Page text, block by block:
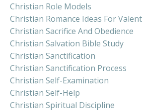
Christian Role Models
Christian Romance Ideas For
Christian Sacrifice And Obedience
Christian Salvation Bible Study
Christian Sanctification
Christian Sanctification Process
Christian Self-Examination
Christian Self-Help
Christian Spiritual Discipline